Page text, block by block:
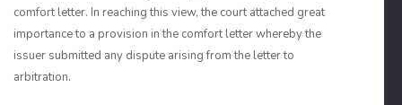
comfort letter. In reaching this view, the court attached great
importance to a provision in the comfort letter whereby the
issuer submitted any dispute arising from the letter to
arbitration.